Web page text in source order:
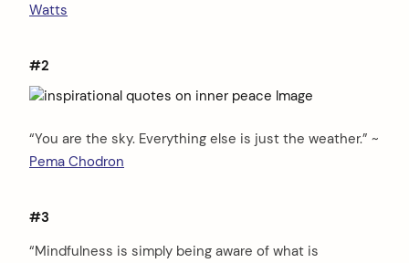
Watts
#2
“You are the sky. Everything else is just the weather.” ~
Pema Chodron
#3
“Mindfulness is simply being aware of what is